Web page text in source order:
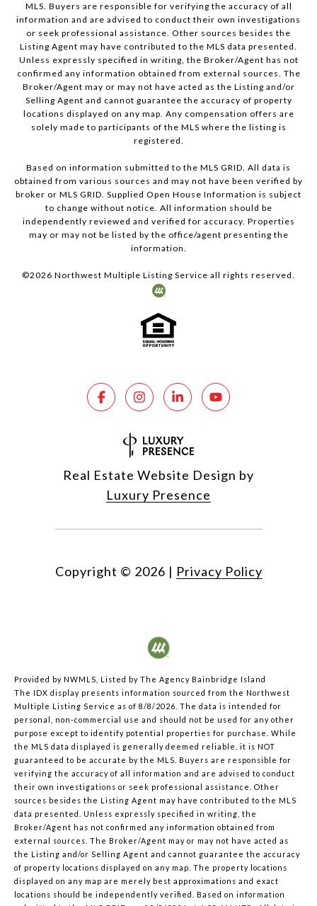
MLS. Buyers are responsible for verifying the accuracy of all
information and are advised to conduct their own investigations
or seek professional assistance. Other sources besides the
Listing Agent may have contributed to the MLS data presented.
Unless expressly specified in writing, the Broker/Agent has not
confirmed any information obtained from external sources. The
Broker/Agent may or may not have acted as the Listing and/or
Selling Agent and cannot guarantee the accuracy of property
locations displayed on any map. Any compensation offers are
solely made to participants of the MLS where the listing is
registered.
Based on information submitted to the MLS GRID. All data is
obtained from various sources and may not have been verified by
broker or MLS GRID. Supplied Open House Information is subject
to change without notice. All information should be
independently reviewed and verified for accuracy. Properties
may or may not be listed by the office/agent presenting the
information.
©2026 Northwest Multiple Listing Service all rights reserved.
Real Estate Website Design by
Luxury Presence
Copyright © 2026 | Privacy Policy
Provided by NWMLS, Listed by The Agency Bainbridge Island
The IDX display presents information sourced from the Northwest
Multiple Listing Service as of 8/8/2026. The data is intended for
personal, non-commercial use and should not be used for any other
purpose except to identify potential properties for purchase. While
the MLS data displayed is generally deemed reliable, it is NOT
guaranteed to be accurate by the MLS. Buyers are responsible for
verifying the accuracy of all information and are advised to conduct
their own investigations or seek professional assistance. Other
sources besides the Listing Agent may have contributed to the MLS
data presented. Unless expressly specified in writing, the
Broker/Agent has not confirmed any information obtained from
external sources. The Broker/Agent may or may not have acted as
the Listing and/or Selling Agent and cannot guarantee the accuracy
of property locations displayed on any map. The property locations
displayed on any map are merely best approximations and exact
locations should be independently verified. Based on information